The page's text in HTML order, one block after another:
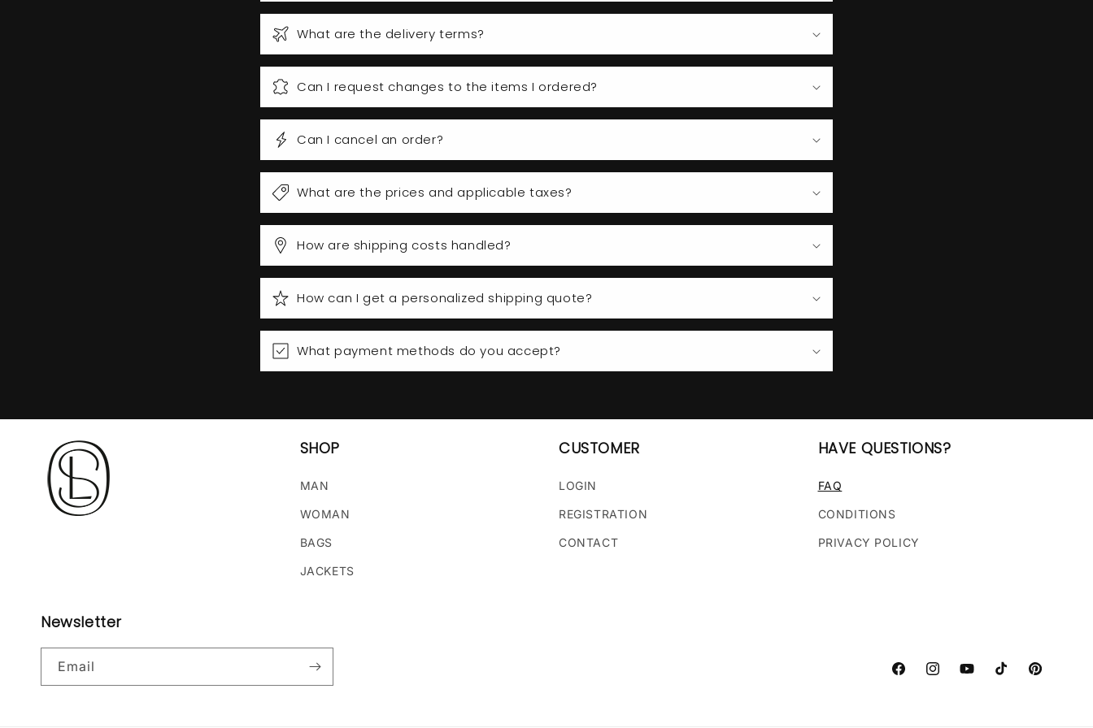
What are the delivery terms?
Can I request changes to the items I ordered?
Can I cancel an order?
What are the prices and applicable taxes?
How are shipping costs handled?
How can I get a personalized shipping quote?
What payment methods do you accept?
SHOP
MAN
WOMAN
BAGS
JACKETS
CUSTOMER
LOGIN
REGISTRATION
CONTACT
HAVE QUESTIONS?
FAQ
CONDITIONS
PRIVACY POLICY
Newsletter
Email
FacebookInstagramYouTubeTikTok Pinterest